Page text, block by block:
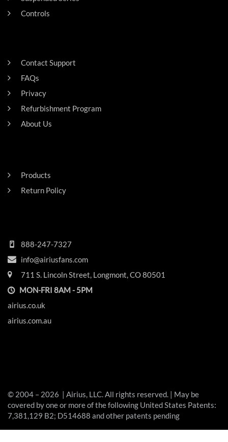
Controls
Contact Support
FAQs
Privacy
Refurbishment Program
About Us
Products
Return Policy
888-247-7327
info@airiusfans.com
711 S. Lincoln Street, Longmont, CO 80501
MON-FRI 8AM - 5PM
airius.co.uk
airius.com.au
© 2004 – 2026 | Airius, LLC. All rights reserved. | May be
covered by one or more of the following United States Patents:
7,381,129 B2; D514688 and other patents pending